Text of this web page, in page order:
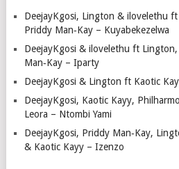
DeejayKgosi, Lington & ilovelethu
Priddy Man‑Kay – Kuyabekezelwa
DeejayKgosi & ilovelethu ft
Man‑Kay – Iparty
DeejayKgosi & Lington ft Kaotic
DeejayKgosi, Kaotic Kayy,
Leora – Ntombi Yami
DeejayKgosi, Priddy Man‑Kay,
& Kaotic Kayy – Izenzo